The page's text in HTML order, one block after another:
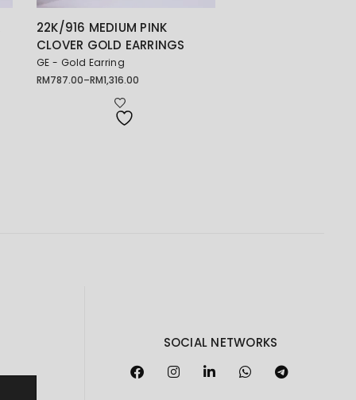
22K/916 MEDIUM PINK
CLOVER GOLD EARRINGS
GE - Gold Earring
RM787.00–RM1,316.00
Price
SOCIAL NETWORKS